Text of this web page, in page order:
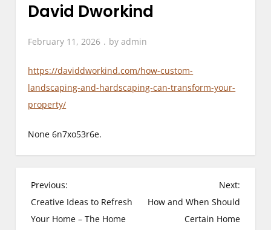
David Dworkind
February 11, 2026 byadmin
https://daviddworkind.com/how-custom-
landscaping-and-hardscaping-can-transform-your-
property/
None 6n7xo53r6e.
P
o
Previous:
Creative Ideas to Refresh
Your Home – The Home
Next:
How and When Should
Certain Home